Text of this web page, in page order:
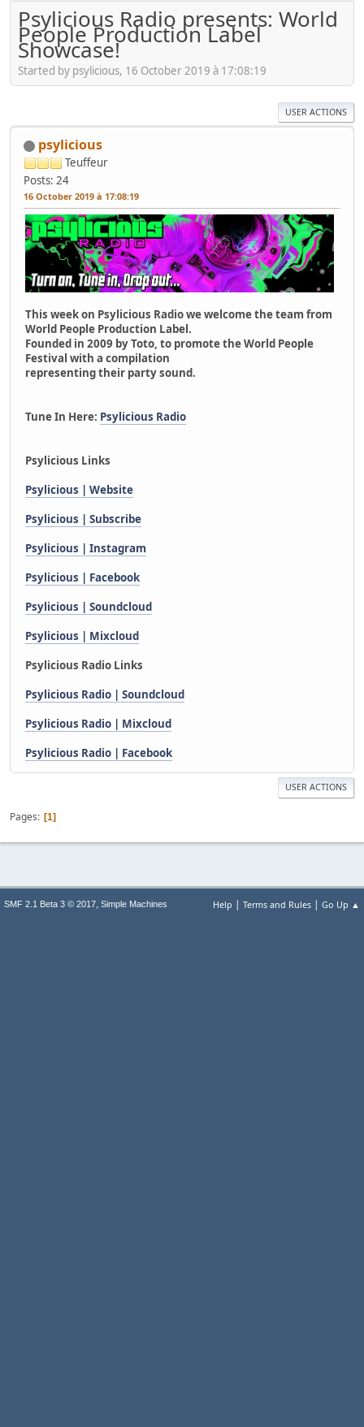
Psylicious Radio presents: World
People Production Label
Showcase!
Started by psylicious, 16 October 2019 à 17:08:19
USER ACTIONS
psylicious
Teuffeur
Posts: 24
16 October 2019 à 17:08:19
This week on Psylicious Radio we welcome the team from
World People Production Label.
Founded in 2009 by Toto, to promote the World People
Festival with a compilation
representing their party sound.
Tune In Here: Psylicious Radio
Psylicious Links
Psylicious | Website
Psylicious | Subscribe
Psylicious | Instagram
Psylicious | Facebook
Psylicious | Soundcloud
Psylicious | Mixcloud
Psylicious Radio Links
Psylicious Radio | Soundcloud
Psylicious Radio | Mixcloud
Psylicious Radio | Facebook
USER ACTIONS
Pages 1
Help | Terms and Rules | Go Up ▲
SMF 2.1 Beta 3 © 2017, Simple Machines